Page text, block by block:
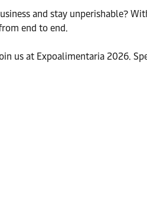
and stay unperishable?
end to end.
us at Expoalimentaria 2026.